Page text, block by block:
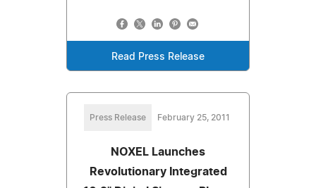
Read Press Release
Press Release February 25, 2011
NOXEL Launches
Revolutionary Integrated